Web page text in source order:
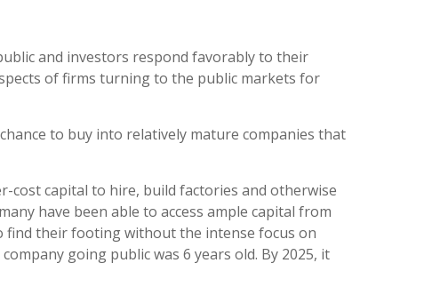
and investors respond favorably to their
of firms turning to the public markets for
to buy into relatively mature companies that
cost capital to hire, build factories and otherwise
have been able to access ample capital from
find their footing without the intense focus on
going public was 6 years old. By 2025, it